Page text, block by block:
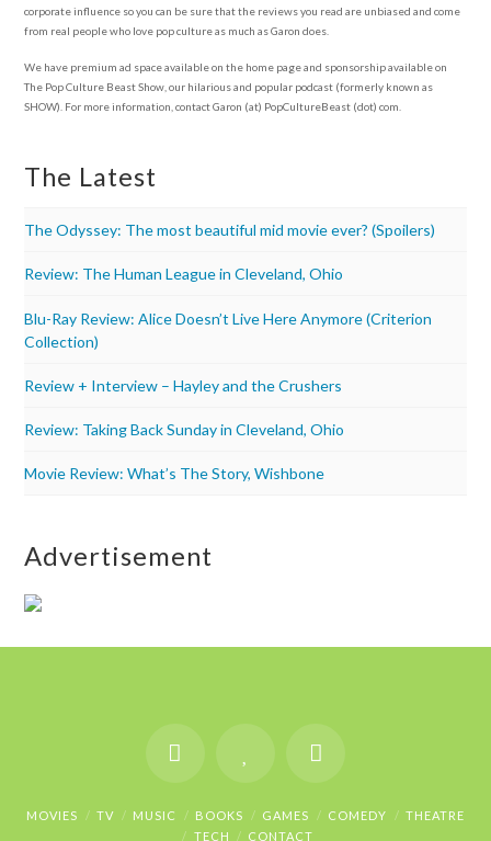
corporate influence so you can be sure that the reviews you read are unbiased and come
from real people who love pop culture as much as Garon does.
We have premium ad space available on the home page and sponsorship available on
The Pop Culture Beast Show, our hilarious and popular podcast (formerly known as
SHOW). For more information, contact Garon (at) PopCultureBeast (dot) com.
The Latest
The Odyssey: The most beautiful mid movie ever? (Spoilers)
Review: The Human League in Cleveland, Ohio
Blu-Ray Review: Alice Doesn’t Live Here Anymore (Criterion
Collection)
Review + Interview – Hayley and the Crushers
Review: Taking Back Sunday in Cleveland, Ohio
Movie Review: What’s The Story, Wishbone
Advertisement
MOVIES TV MUSIC BOOKS GAMES COMEDY
THEATRE
TECH
CONTACT